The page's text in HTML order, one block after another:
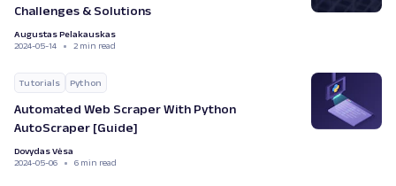
Challenges & Solutions
Augustas Pelakauskas
2024-05-14
2 min read
Tutorials Python
Automated Web Scraper With Python
AutoScraper [Guide]
Dovydas Vėsa
2024-05-06
6 min read